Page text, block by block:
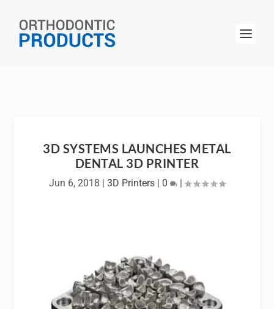
3D SYSTEMS LAUNCHES METAL
DENTAL 3D PRINTER
Jun 6, 2018 | 3D Printers | 0 |